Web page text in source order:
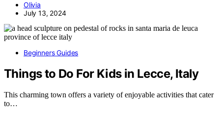
Olivia
July 13, 2024
Beginners Guides
Things to Do For Kids in Lecce, Italy
This charming town offers a variety of enjoyable activities that cater
to…